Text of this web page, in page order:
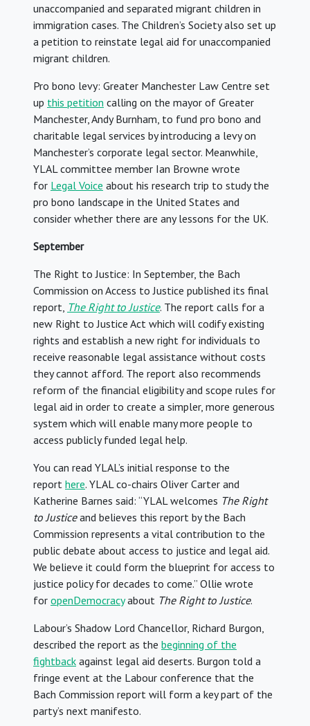
unaccompanied and separated migrant children in
immigration cases. The Children’s Society also set up
a petition to reinstate legal aid for unaccompanied
migrant children.
Pro bono levy: Greater Manchester Law Centre set
up this petition calling on the mayor of Greater
Manchester, Andy Burnham, to fund pro bono and
charitable legal services by introducing a levy on
Manchester’s corporate legal sector. Meanwhile,
YLAL committee member Ian Browne wrote
for Legal Voice about his research trip to study the
pro bono landscape in the United States and
consider whether there are any lessons for the UK.
September
The Right to Justice: In September, the Bach
Commission on Access to Justice published its final
report, The Right to Justice. The report calls for a
new Right to Justice Act which will codify existing
rights and establish a new right for individuals to
receive reasonable legal assistance without costs
they cannot afford. The report also recommends
reform of the financial eligibility and scope rules for
legal aid in order to create a simpler, more generous
system which will enable many more people to
access publicly funded legal help.
You can read YLAL’s initial response to the
report here. YLAL co-chairs Oliver Carter and
Katherine Barnes said: “YLAL welcomes The Right
to Justiceand believes this report by the Bach
Commission represents a vital contribution to the
public debate about access to justice and legal aid.
We believe it could form the blueprint for access to
justice policy for decades to come.” Ollie wrote
for openDemocracyabout The Right to Justice.
Labour’s Shadow Lord Chancellor, Richard Burgon,
described the report as the beginning of the
fightback against legal aid deserts. Burgon told a
fringe event at the Labour conference that the
Bach Commission report will form a key part of the
party’s next manifesto.